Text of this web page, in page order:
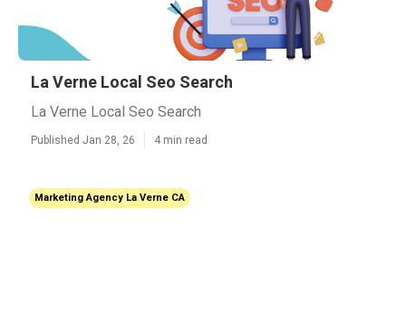
La Verne Local Seo Search
La Verne Local Seo Search
Published Jan 28, 26 4 min read
Marketing Agency La Verne CA